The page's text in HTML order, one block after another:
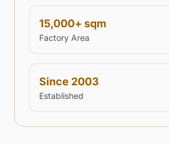
15,000+ sqm
Factory Area
Since 2003
Established